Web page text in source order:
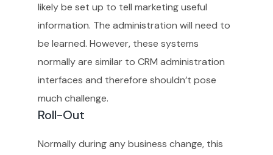
likely be set up to tell marketing useful
information. The administration will need to
be learned. However, these systems
normally are similar to CRM administration
interfaces and therefore shouldn’t pose
much challenge.
Roll-Out
Normally during any business change, this